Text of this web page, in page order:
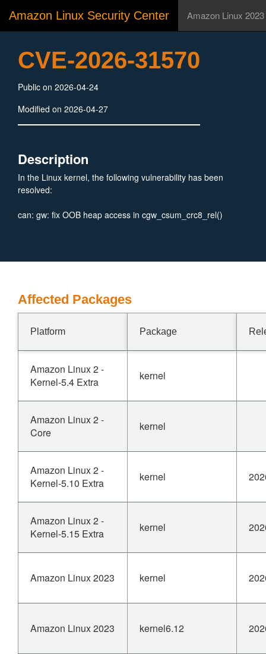
Amazon Linux Security Center Amazon Linux 2023
CVE-2026-31570
Public on 2026-04-24
Modified on 2026-04-27
Description
In the Linux kernel, the following vulnerability has been
resolved:
can: gw: fix OOB heap access in cgw_csum_crc8_rel()
Affected Packages
Platform Package
Amazon Linux 2 -
Kernel-5.4 Extra
kernel
Amazon Linux 2 -
Core
kernel
Amazon Linux 2 -
Kernel-5.10 Extra
kernel
Amazon Linux 2 -
Kernel-5.15 Extra
kernel
Amazon Linux 2023 kernel
Amazon Linux 2023 kernel6.12